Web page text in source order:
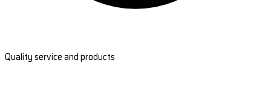
Quality service and products